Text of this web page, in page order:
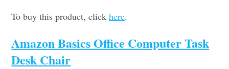
To buy this product, clickhere.
Amazon Basics Office Computer Task
Desk Chair